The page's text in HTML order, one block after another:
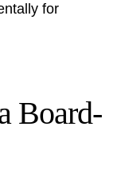
for
Board-